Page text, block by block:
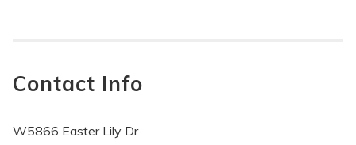
Contact Info
W5866 Easter Lily Dr